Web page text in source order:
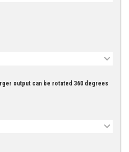
output can be rotated 360 degrees